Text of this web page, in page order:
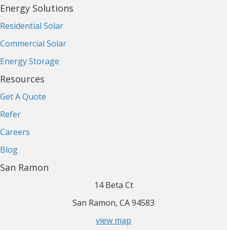
Energy Solutions
Residential Solar
Commercial Solar
Energy Storage
Resources
Get A Quote
Refer
Careers
Blog
San Ramon
14 Beta Ct
San Ramon, CA 94583
view map